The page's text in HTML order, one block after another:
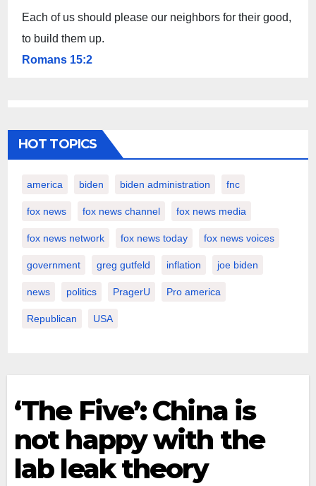
Each of us should please our neighbors for their good,
to build them up.
Romans 15:2
HOT TOPICS
america biden biden administration fnc
fox news fox news channel fox news media
fox news network fox news today fox news voices
government greg gutfeld inflation joe biden
news politics PragerU Pro america
Republican USA
‘The Five’: China is
not happy with the
lab leak theory